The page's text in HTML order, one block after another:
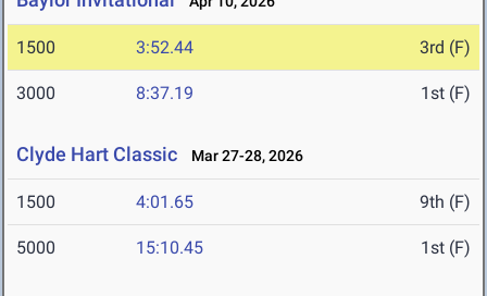
1500 3:52.44 3rd (F)
3000 8:37.19 1st (F)
Clyde Hart Classic Mar 27-28, 2026
1500 4:01.65 9th (F)
5000 15:10.45 1st (F)